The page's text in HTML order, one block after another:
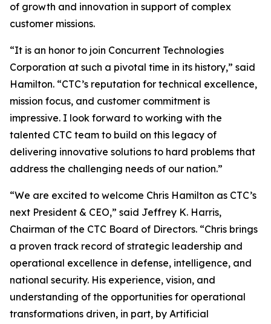
of growth and innovation in support of complex
customer missions.
“It is an honor to join Concurrent Technologies
Corporation at such a pivotal time in its history,” said
Hamilton. “CTC’s reputation for technical excellence,
mission focus, and customer commitment is
impressive. I look forward to working with the
talented CTC team to build on this legacy of
delivering innovative solutions to hard problems that
address the challenging needs of our nation.”
“We are excited to welcome Chris Hamilton as CTC’s
next President & CEO,” said Jeffrey K. Harris,
Chairman of the CTC Board of Directors. “Chris brings
a proven track record of strategic leadership and
operational excellence in defense, intelligence, and
national security. His experience, vision, and
understanding of the opportunities for operational
transformations driven, in part, by Artificial